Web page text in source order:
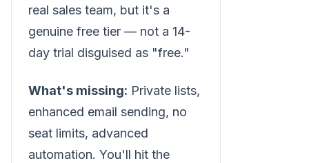
real sales team, but it's a
genuine free tier — not a 14-
day trial disguised as "free."
What's missing: Private lists,
enhanced email sending, no
seat limits, advanced
automation. You'll hit the